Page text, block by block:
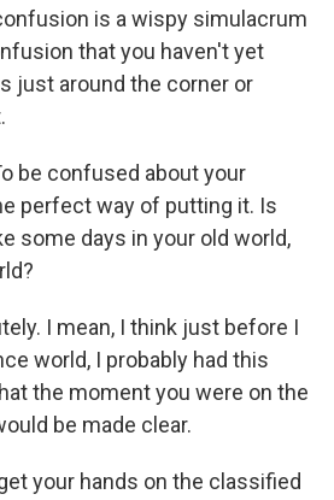
is a wispy simulacrum
that you haven't yet
just around the corner or
be confused about your
perfect way of putting it. Is
some days in your old world,
I mean, I think just before I
world, I probably had this
the moment you were on the
be made clear.
get your hands on the classified